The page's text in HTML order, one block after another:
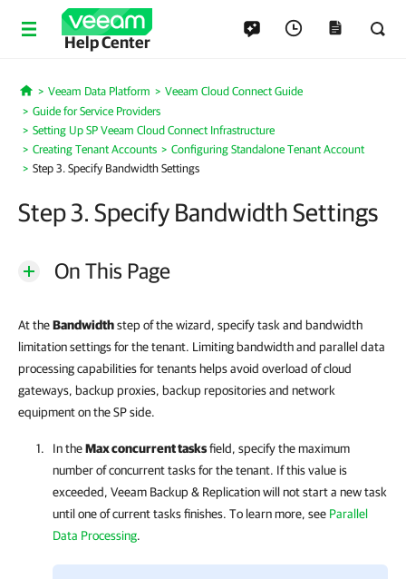
Help Center
Home
Veeam Data Platform
Veeam Cloud Connect Guide
Guide for Service Providers
Setting Up SP Veeam Cloud Connect Infrastructure
Creating Tenant Accounts
Configuring Standalone Tenant Account
Step 3. Specify Bandwidth Settings
Step 3. Specify Bandwidth Settings
On This Page
At theBandwidthstep of the wizard, specify task and bandwidth
limitation settings for the tenant. Limiting bandwidth and parallel data
processing capabilities for tenants helps avoid overload of cloud
gateways, backup proxies, backup repositories and network
equipment on the SP side.
In theMax concurrent tasksfield, specify the maximum
number of concurrent tasks for the tenant. If this value is
exceeded, Veeam Backup & Replicationwill not start a new task
until one of current tasks finishes. To learn more, see Parallel
Data Processing.